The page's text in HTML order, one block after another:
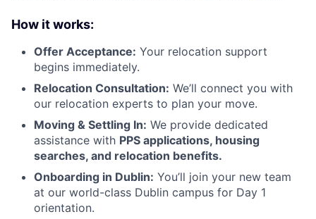
How it works:
Offer Acceptance: Your relocation support
begins immediately.
Relocation Consultation: We’ll connect you with
our relocation experts to plan your move.
Moving & Settling In: We provide dedicated
assistance with PPS applications, housing
searches, and relocation benefits.
Onboarding in Dublin: You’ll join your new team
at our world-class Dublin campus for Day 1
orientation.